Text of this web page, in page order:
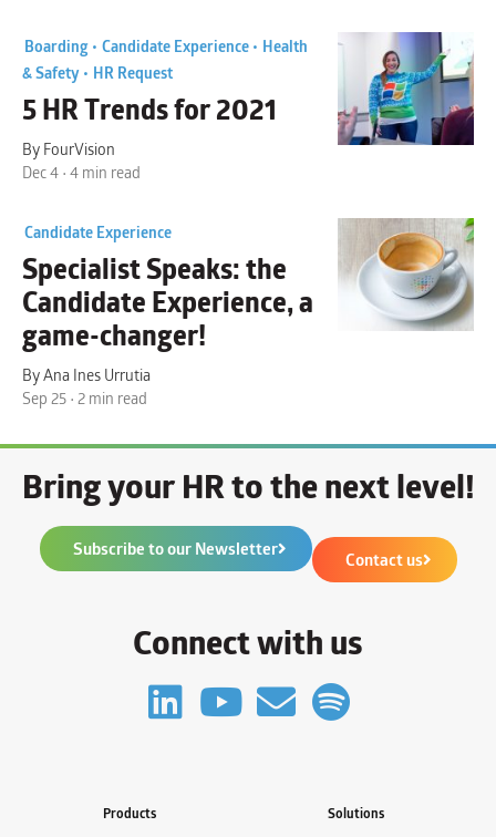
Boarding • Candidate Experience • Health
& Safety • HR Request
5HR Trendsfor 2021
By FourVision
Dec 4 • 4 min read
Candidate Experience
Specialist Speaks: the
Candidate Experience, a
game-changer!
By Ana Ines Urrutia
Sep 25 • 2 min read
Bring your HR to the next level!
Subscribe to our Newsletter Contact us
Connect with us
Products Solutions